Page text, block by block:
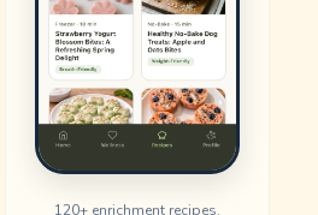
120+ enrichment recipes.